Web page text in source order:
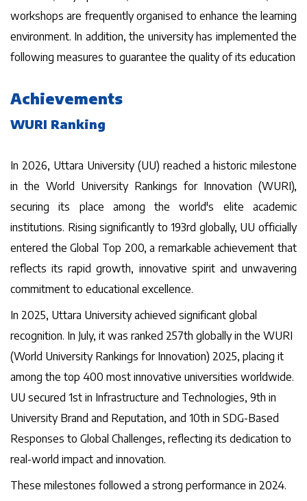
workshops are frequently organised to enhance the learning
environment. In addition, the university has implemented the
following measures to guarantee the quality of its education
Achievements
WURI Ranking
In 2026, Uttara University (UU) reached a historic milestone
in the World University Rankings for Innovation (WURI),
securing its place among the world's elite academic
institutions. Rising significantly to 193rd globally, UU officially
entered the Global Top 200, a remarkable achievement that
reflects its rapid growth, innovative spirit and unwavering
commitment to educational excellence.
In 2025, Uttara University achieved significant global
recognition. In July, it was ranked 257th globally in the WURI
(World University Rankings for Innovation) 2025, placing it
among the top 400 most innovative universities worldwide.
UU secured 1st in Infrastructure and Technologies, 9th in
University Brand and Reputation, and 10th in SDG-Based
Responses to Global Challenges, reflecting its dedication to
real-world impact and innovation.
These milestones followed a strong performance in 2024.